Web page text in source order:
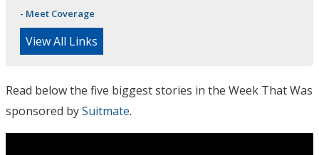
- Meet Coverage
View All Links
Read below the five biggest stories in the Week That Was
sponsored bySuitmate.